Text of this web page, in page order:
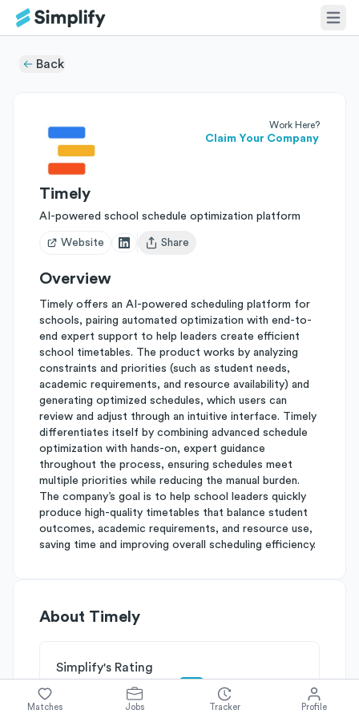
Back
Work Here?
Claim Your Company
Timely
AI-powered school schedule optimization platform
Website
Open user menu
Share
Overview
Timely offers an AI-powered scheduling platform for
schools, pairing automated optimization with end-to-
end expert support to help leaders create efficient
school timetables. The product works by analyzing
constraints and priorities (such as student needs,
academic requirements, and resource availability) and
generating optimized schedules, which users can
review and adjust through an intuitive interface. Timely
differentiates itself by combining advanced schedule
optimization with hands-on, expert guidance
throughout the process, ensuring schedules meet
multiple priorities while reducing the manual burden.
The company’s goal is to help school leaders quickly
produce high-quality timetables that balance student
outcomes, academic requirements, and resource use,
saving time and improving overall scheduling efficiency.
About Timely
Simplify's Rating
Why Timely is rated
onCompetitive Edge
Matches Jobs Tracker Profile